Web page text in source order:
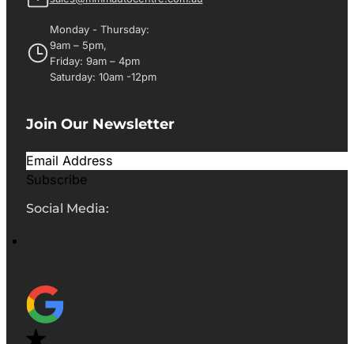
Monday - Thursday:
9am – 5pm,
Friday: 9am – 4pm
Saturday: 10am -12pm
Join Our Newsletter
Subscribe
Social Media: